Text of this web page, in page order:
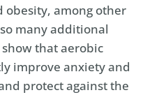
obesity, among other
many additional
that aerobic
improve anxiety and
protect against the